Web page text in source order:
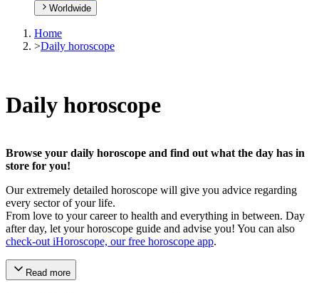
Worldwide
Home
>Daily horoscope
Daily horoscope
Browse your daily horoscope and find out what the day has in
store for you!
Our extremely detailed horoscope will give you advice regarding
every sector of your life.
From love to your career to health and everything in between. Day
after day, let your horoscope guide and advise you! You can also
check-out iHoroscope, our free horoscope app.
Read more